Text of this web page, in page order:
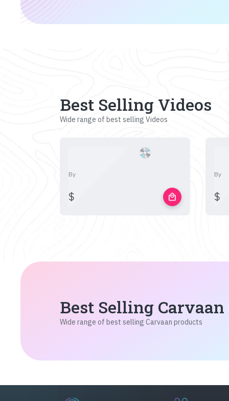
Best Selling Videos
Wide range of best selling Videos
By
$ local_mall
By
$
Best Selling
Wide range of best selling Carvaan products